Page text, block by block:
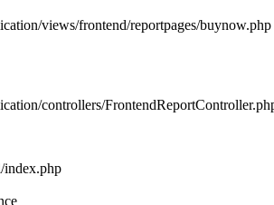
views/frontend/reportpages/buynow.php
controllers/